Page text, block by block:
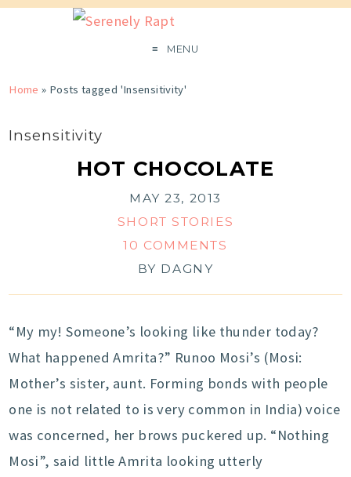
MENU
Home » Posts tagged 'Insensitivity'
Insensitivity
HOT CHOCOLATE
MAY 23, 2013
SHORT STORIES
10 COMMENTS
BY DAGNY
“My my! Someone’s looking like thunder today?
What happened Amrita?” Runoo Mosi’s (Mosi:
Mother’s sister, aunt. Forming bonds with people
one is not related to is very common in India) voice
was concerned, her brows puckered up. “Nothing
Mosi”, said little Amrita looking utterly